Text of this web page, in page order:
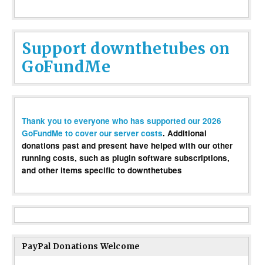
Support downthetubes on
GoFundMe
Thank you to everyone who has supported our 2026
GoFundMe to cover our server costs. Additional
donations past and present have helped with our other
running costs, such as plugin software subscriptions,
and other items specific to downthetubes
PayPal Donations Welcome